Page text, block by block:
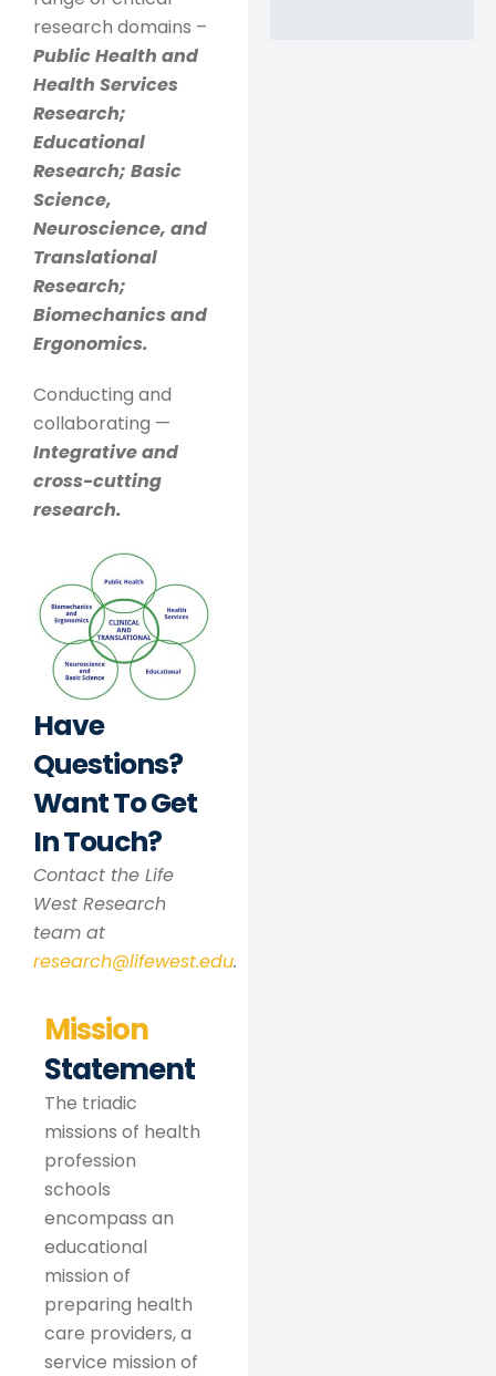
research domains –
Public Health and
Health Services
Research;
Educational
Research; Basic
Science,
Neuroscience, and
Translational
Research;
Biomechanics and
Ergonomics.
Conducting and
collaborating —
Integrative and
cross-cutting
research.
Have
Questions?
Want To Get
In Touch?
Contact the Life
West Research
team at
research@lifewest.edu.
Mission
Statement
The triadic
missions of health
profession
schools
encompass an
educational
mission of
preparing health
care providers, a
service mission of